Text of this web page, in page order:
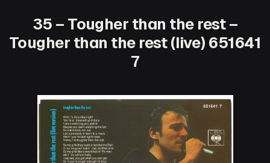
35 – Tougher than the rest –
Tougher than the rest (live) 651641
7